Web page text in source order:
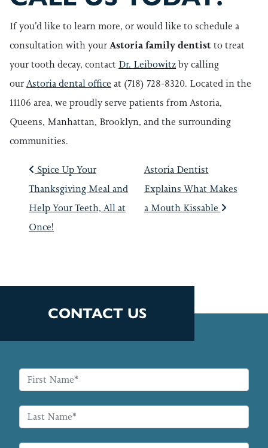
If you’d like to learn more, or would like to schedule a
consultation with yourAstoria family dentist to treat
your tooth decay, contact Dr. Leibowitzby calling
ourAstoria dental office at (718) 728-8320. Located in the
11106 area, we proudly serve patients from Astoria,
Queens, Manhattan, Brooklyn, and the surrounding
communities.
POST
Spice Up Your
Thanksgiving Meal and
Help Your Teeth, All at
Once!
Astoria Dentist
Explains What Makes
a Mouth Kissable
CONTACT US